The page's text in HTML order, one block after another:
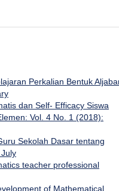
Perkalian Bentuk
dan Self- Efficacy Siswa
Vol. 4 No. 1 (2018):
Sekolah Dasar tentang
teacher professional
of Mathematical